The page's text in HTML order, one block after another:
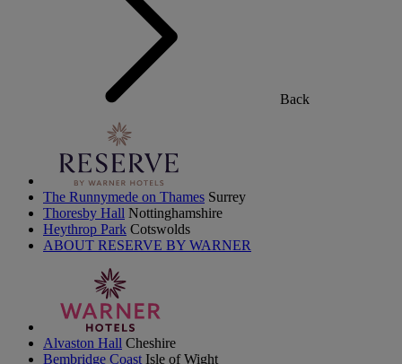
Back
The Runnymede on Thames Surrey
Thoresby Hall Nottinghamshire
Heythrop Park Cotswolds
ABOUT RESERVE BY WARNER
Alvaston Hall Cheshire
Bembridge Coast Isle of Wight